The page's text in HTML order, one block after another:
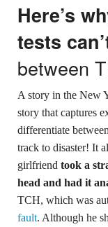
Here’s
tests
between
A story in the New
story that captures
differentiate
track to disaster! It
girlfriend took a
head and had it
TCH, which was
fault. Although he